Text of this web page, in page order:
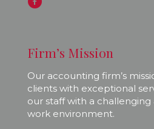
Firm’s Mission
Our accounting firm’s
clients with exceptional
our staff with a
work environment.